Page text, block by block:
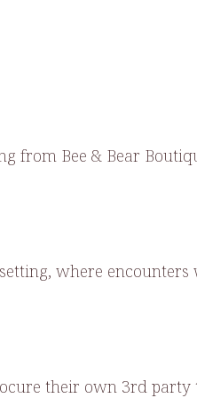
from Bee & Bear
where
their own 3rd